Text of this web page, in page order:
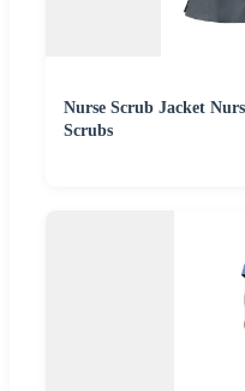
Nurse Scrub Jacket
Scrubs